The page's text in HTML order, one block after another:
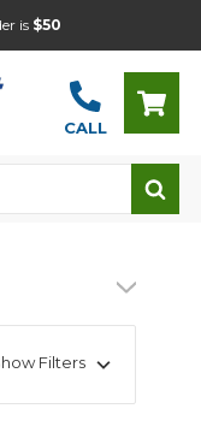
is $50
CALL
Filters